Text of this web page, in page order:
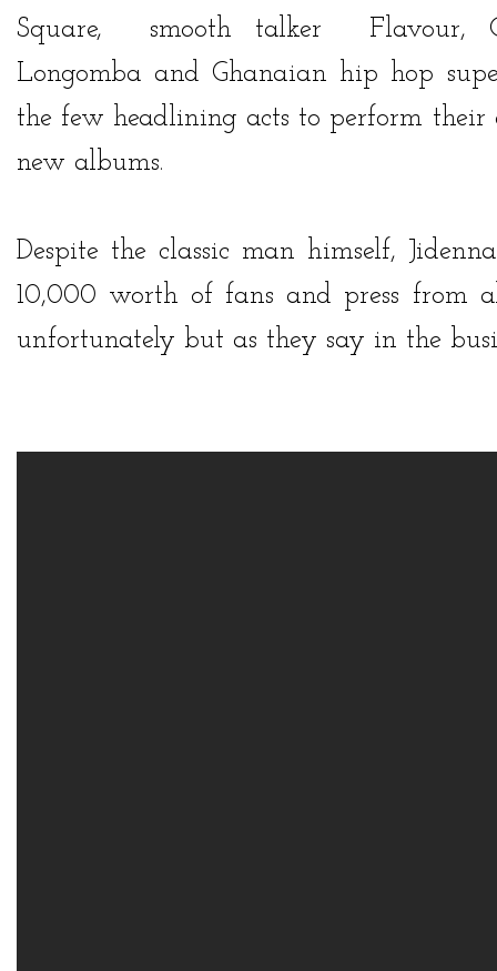
Square, smooth talker Flavour,
Longomba and Ghanaian hip hop
the few headlining acts to perform their
new albums.
Despite the classic man himself,
Jidenna
10,000 worth of fans and press from
unfortunately but as they say in the